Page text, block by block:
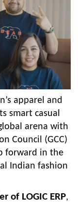
apparel and
smart casual
arena with
Council (GCC)
forward in the
Indian fashion
of LOGIC ERP,